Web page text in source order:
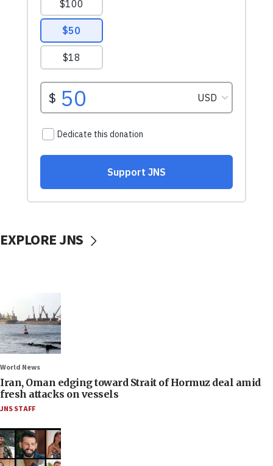
EXPLORE JNS
World News
Iran, Oman edging toward Strait of Hormuz deal amid
fresh attacks on vessels
JNS STAFF